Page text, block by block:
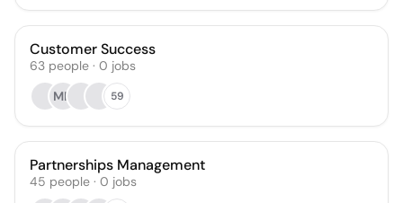
Customer Success
63 people · 0 jobs
MH
59
Partnerships Management
45 people · 0 jobs